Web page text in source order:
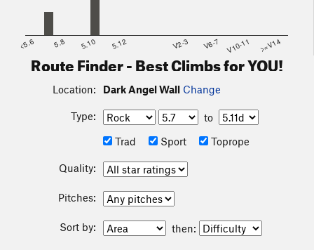
<5.6 5.8 5.10 5.12 V2-3 V6-7 V10-11 >=V14
Route Finder - Best Climbs for YOU!
Location: Dark Angel Wall Change
Type:
to
Trad
Sport Toprope
Quality:
Pitches:
Sort by: then: